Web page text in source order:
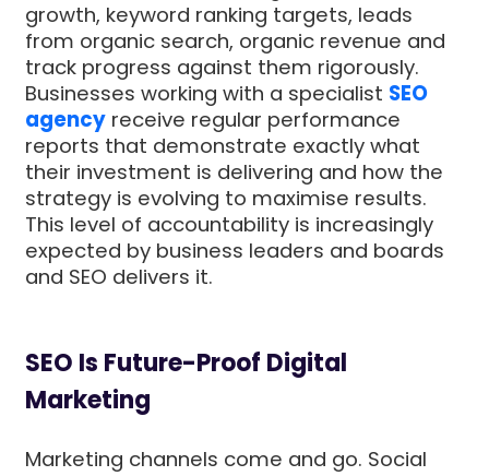
growth, keyword ranking targets, leads
from organic search, organic revenue and
track progress against them rigorously.
Businesses working with a specialist SEO
agency receive regular performance
reports that demonstrate exactly what
their investment is delivering and how the
strategy is evolving to maximise results.
This level of accountability is increasingly
expected by business leaders and boards
and SEO delivers it.
SEO Is Future-Proof Digital
Marketing
Marketing channels come and go. Social